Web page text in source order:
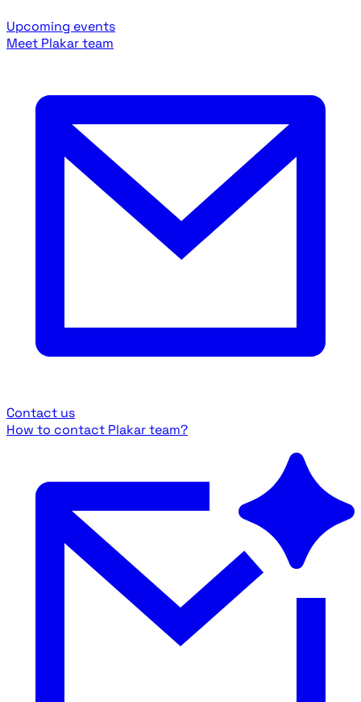
Upcoming events
Meet Plakar team
Contact us
How to contact Plakar team?